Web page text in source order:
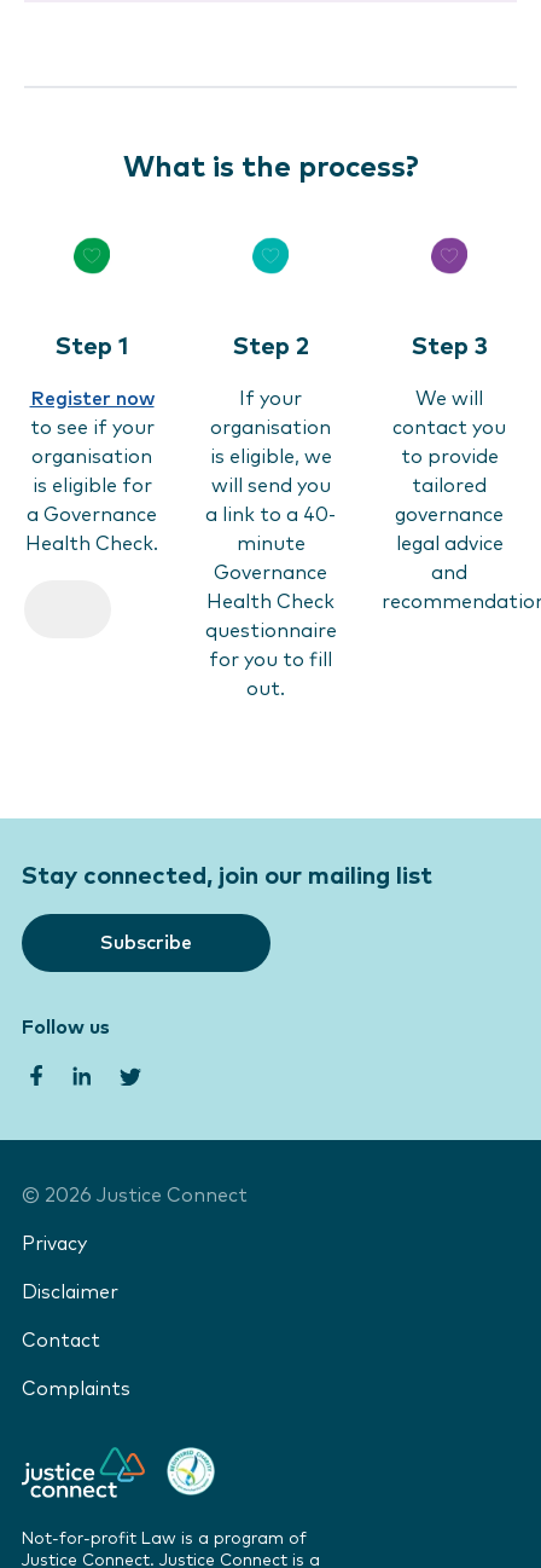
What is the process?
Step 1
Register now
to see if your
organisation
is eligible for
a Governance
Health Check.
Step 2
If your
organisation
is eligible, we
will send you
a link to a 40-
minute
Governance
Health Check
questionnaire
for you to fill
out.
Step 3
We will
contact you
to provide
tailored
governance
legal advice
and
Stay connected, join our mailing list
Subscribe
Follow us
© 2026 Justice Connect
Privacy
Disclaimer
Contact
Complaints
Not-for-profit Law is a program of
Justice Connect. Justice Connect is a